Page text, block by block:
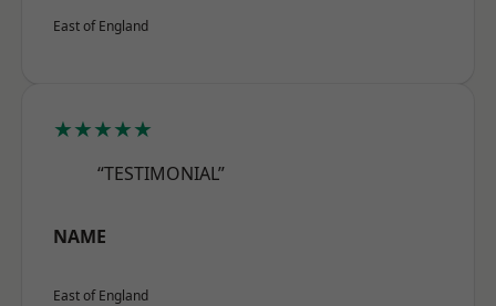
East of England
★★★★★
“TESTIMONIAL”
NAME
East of England